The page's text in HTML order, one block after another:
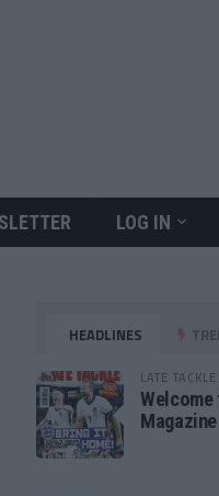
LOG IN
HEADLINES
LATE TACKLE